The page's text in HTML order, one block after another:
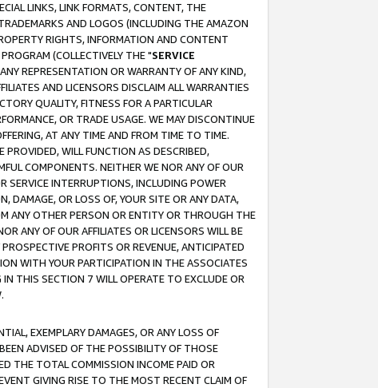
LINKS, LINK FORMATS, CONTENT, THE
AND LOGOS (INCLUDING THE AMAZON
RIGHTS, INFORMATION AND CONTENT
(COLLECTIVELY THE "SERVICE
REPRESENTATION OR WARRANTY OF ANY KIND,
AND LICENSORS DISCLAIM ALL WARRANTIES
QUALITY, FITNESS FOR A PARTICULAR
OR TRADE USAGE. WE MAY DISCONTINUE
AT ANY TIME AND FROM TIME TO TIME.
PROVIDED, WILL FUNCTION AS DESCRIBED,
COMPONENTS. NEITHER WE NOR ANY OF OUR
SERVICE INTERRUPTIONS, INCLUDING POWER
DAMAGE, OR LOSS OF, YOUR SITE OR ANY DATA,
ANY OTHER PERSON OR ENTITY OR THROUGH THE
ANY OF OUR AFFILIATES OR LICENSORS WILL BE
PROFITS OR REVENUE, ANTICIPATED
WITH YOUR PARTICIPATION IN THE ASSOCIATES
THIS SECTION 7 WILL OPERATE TO EXCLUDE OR
EXEMPLARY DAMAGES, OR ANY LOSS OF
ADVISED OF THE POSSIBILITY OF THOSE
THE TOTAL COMMISSION INCOME PAID OR
GIVING RISE TO THE MOST RECENT CLAIM OF